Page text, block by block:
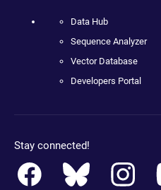
Data Hub
Sequence Analyzer
Vector Database
Developers Portal
Stay connected!